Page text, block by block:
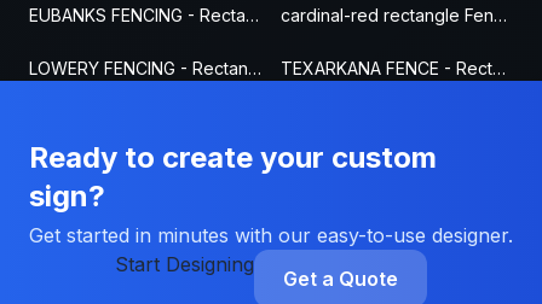
EUBANKS FENCING - Rectangle Fence Sign cardinal-red rectangle Fence Sign
LOWERY FENCING - Rectangle Fence Sign TEXARKANA FENCE - Rectangle Fence Sign
Ready to create your custom
sign?
Get started in minutes with our easy-to-use designer.
Start Designing
Get a Quote